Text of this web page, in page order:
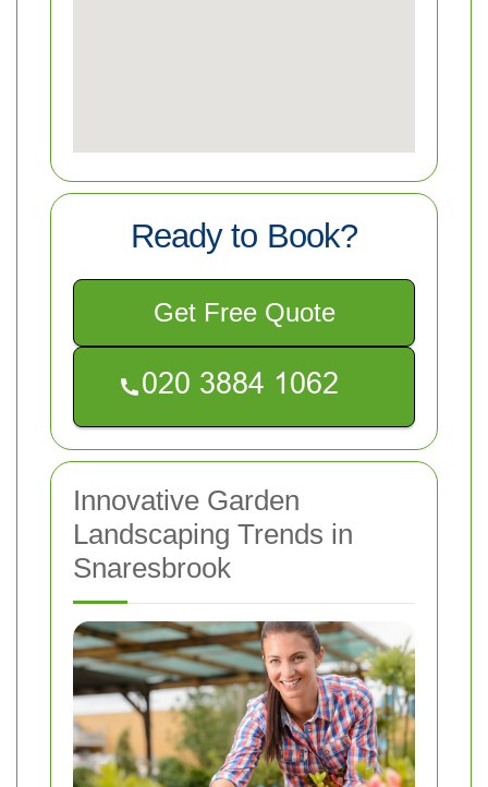
Ready to Book?
Get Free Quote
Innovative Garden
Landscaping Trends in
Snaresbrook